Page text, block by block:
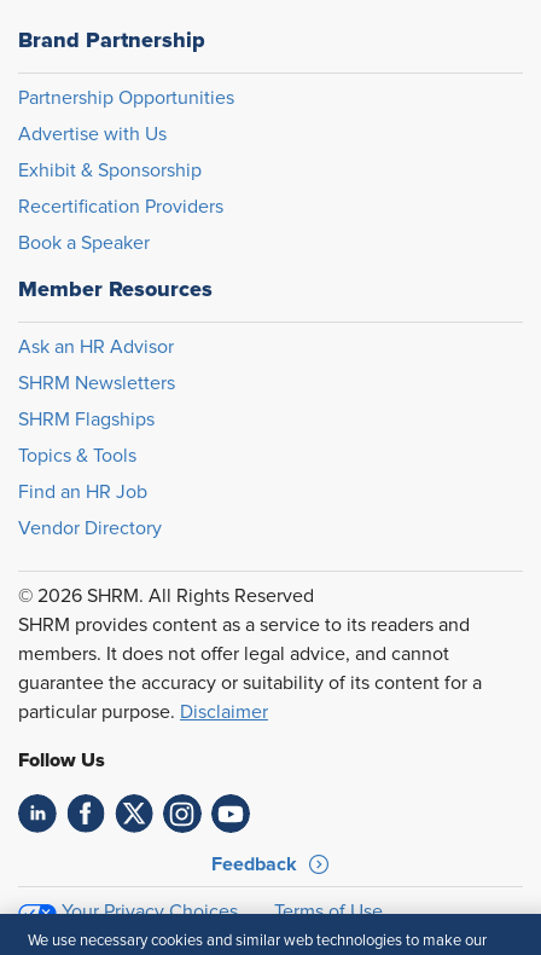
Brand Partnership
Partnership Opportunities
Advertise with Us
Exhibit & Sponsorship
Recertification Providers
Book a Speaker
Member Resources
Ask an HR Advisor
SHRM Newsletters
SHRM Flagships
Topics & Tools
Find an HR Job
Vendor Directory
© 2026 SHRM. All Rights Reserved
SHRM provides content as a service to its readers and
members. It does not offer legal advice, and cannot
guarantee the accuracy or suitability of its content for a
particular purpose. Disclaimer
Follow Us
Feedback
Your Privacy Choices
Terms of Use
Accessibility
Privacy Policy
We use necessary cookies and similar web technologies to make our